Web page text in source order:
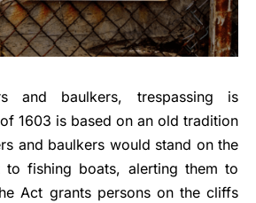
and baulkers, trespassing is
1603 is based on an old tradition
and baulkers would stand on the
fishing boats, alerting them to
Act grants persons on the cliffs